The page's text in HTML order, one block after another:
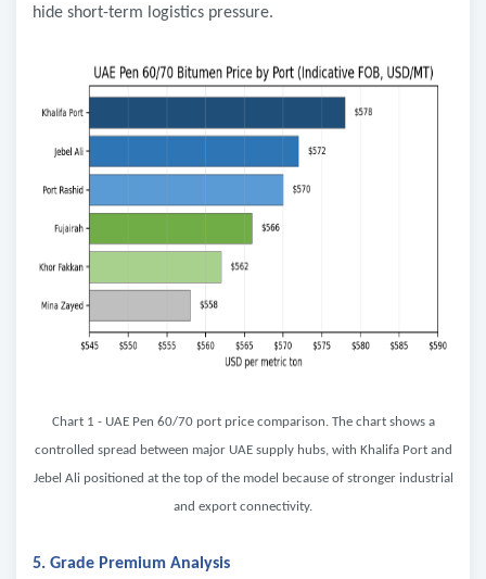
hide short-term logistics pressure.
Chart 1 - UAE Pen 60/70 port price comparison. The chart shows a
controlled spread between major UAE supply hubs, with Khalifa Port and
Jebel Ali positioned at the top of the model because of stronger industrial
and export connectivity.
5. Grade Premium Analysis